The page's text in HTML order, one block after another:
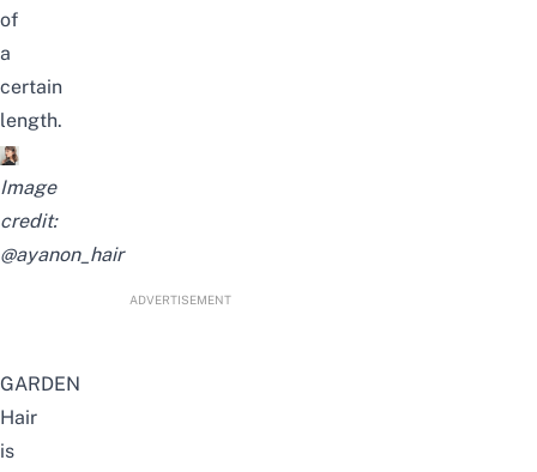
of
a
certain
length.
Image
credit:
@ayanon_hair
ADVERTISEMENT
GARDEN
Hair
is